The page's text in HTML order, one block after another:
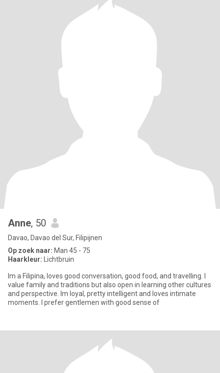
Anne, 50
Davao, Davao del Sur, Filipijnen
Op zoek naar: Man 45 - 75
Haarkleur: Lichtbruin
Im a Filipina, loves good conversation, good food, and travelling. I
value family and traditions but also open in learning other cultures
and perspective. Im loyal, pretty intelligent and loves intimate
moments. I prefer gentlemen with good sense of